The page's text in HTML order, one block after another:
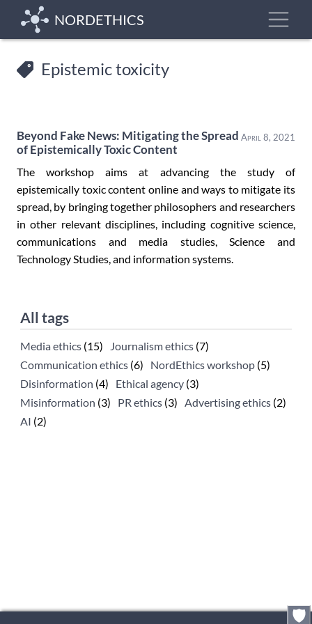
main
NORDETHICS
Epistemic toxicity
April 8, 2021
Beyond Fake News: Mitigating the Spread
of Epistemically Toxic Content
The workshop aims at advancing the study of
epistemically toxic content online and ways to mitigate its
spread, by bringing together philosophers and researchers
in other relevant disciplines, including cognitive science,
communications and media studies, Science and
Technology Studies, and information systems.
All tags
Media ethics (15) Journalism ethics (7)
Communication ethics (6) NordEthics workshop (5)
Disinformation (4) Ethical agency (3)
Misinformation (3) PR ethics (3) Advertising ethics (2)
AI (2)